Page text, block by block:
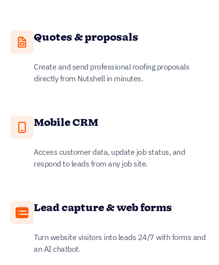
Quotes & proposals
Create and send professional roofing proposals
directly from Nutshell in minutes.
Mobile CRM
Access customer data, update job status, and
respond to leads from any job site.
Lead capture & web forms
Turn website visitors into leads 24/7 with forms and
an AI chatbot.